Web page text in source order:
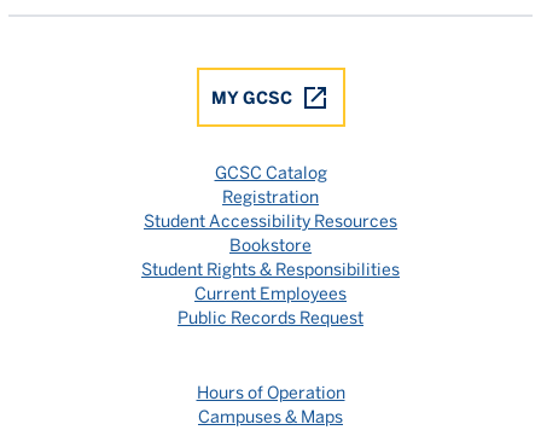
MY GCSC
GCSC Catalog
Registration
Student Accessibility Resources
Bookstore
Student Rights & Responsibilities
Current Employees
Public Records Request
Hours of Operation
Campuses & Maps